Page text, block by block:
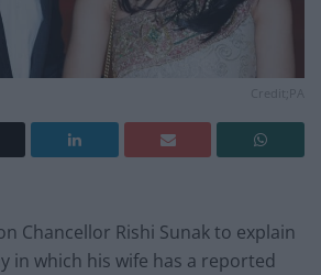
Chancellor Rishi Sunak to explain
in which his wife has a reported